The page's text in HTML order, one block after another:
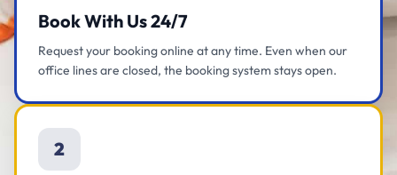
Book With Us 24/7
Request your booking online at any time. Even when our
office lines are closed, the booking system stays open.
2